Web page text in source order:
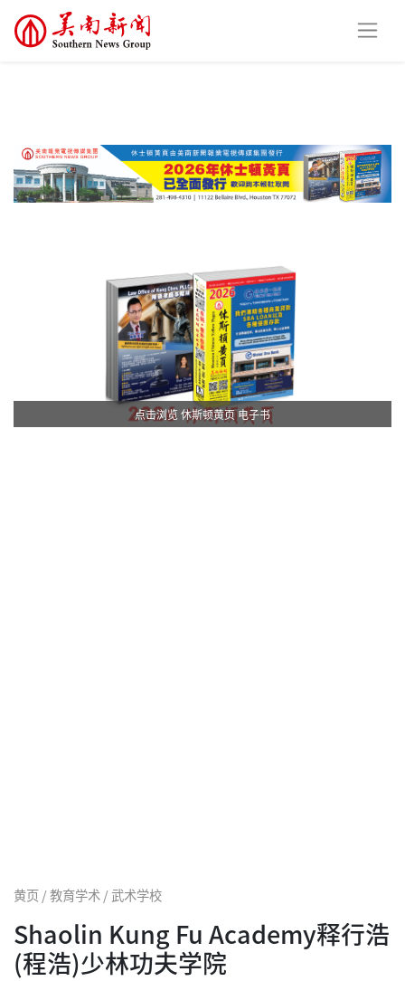
点击浏览 休斯顿黄页 电子书
黄页 / 教育学术 / 武术学校
Shaolin Kung Fu Academy释行浩
(程浩)少林功夫学院